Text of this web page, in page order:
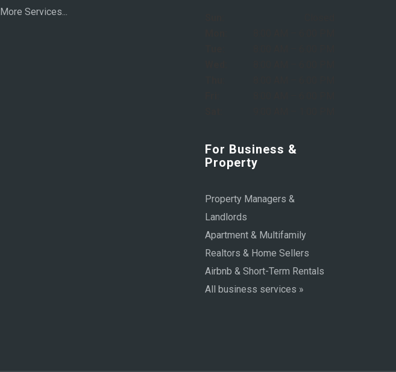
More Services...
For Business &
Property
Property Managers &
Landlords
Apartment & Multifamily
Realtors & Home Sellers
Airbnb & Short-Term Rentals
All business services »